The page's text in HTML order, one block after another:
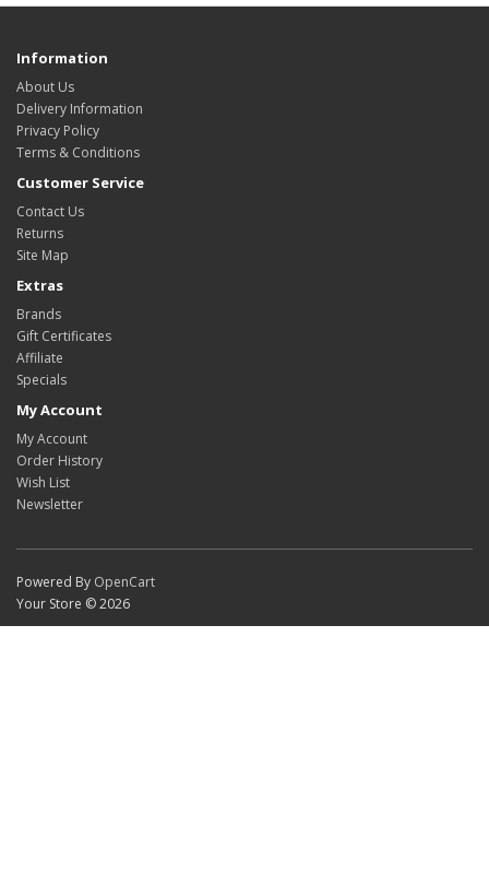
Information
About Us
Delivery Information
Privacy Policy
Terms & Conditions
Customer Service
Contact Us
Returns
Site Map
Extras
Brands
Gift Certificates
Affiliate
Specials
My Account
My Account
Order History
Wish List
Newsletter
Powered By OpenCart
Your Store © 2026